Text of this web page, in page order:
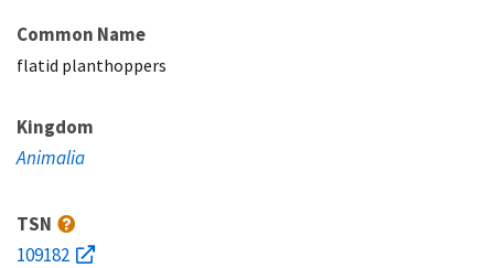
Common Name
flatid planthoppers
Kingdom
Animalia
TSN
109182